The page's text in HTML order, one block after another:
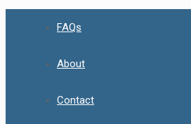
FAQs
About
Contact